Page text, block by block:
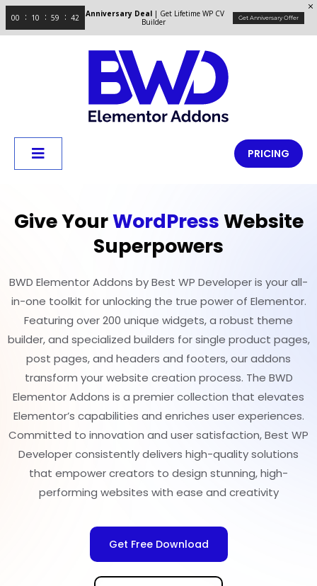
00 10 59 42 Anniversary Deal | Get Lifetime WP CV
Builder
Get Anniversary Offer
PRICING
Give YourWordPressWebsite
Superpowers
BWD Elementor Addons by Best WP Developer is your all-
in-one toolkit for unlocking the true power of Elementor.
Featuring over 200 unique widgets, a robust theme
builder, and specialized builders for single product pages,
post pages, and headers and footers, our addons
transform your website creation process. The BWD
Elementor Addons is a premier collection that elevates
Elementor’s capabilities and enriches user experiences.
Committed to innovation and user satisfaction, Best WP
Developer consistently delivers high-quality solutions
that empower creators to design stunning, high-
performing websites with ease and creativity
Get Free Download